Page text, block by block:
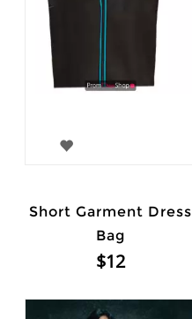
Short Garment Dress
Bag
$12